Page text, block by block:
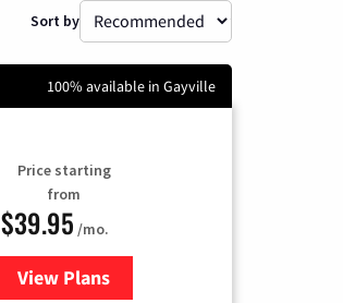
Sort by
100% available in Gayville
Price starting
from
$39.95 /mo.
View Plansfor Earthlink